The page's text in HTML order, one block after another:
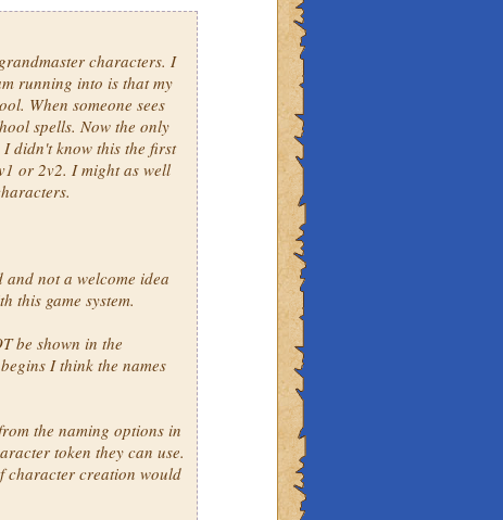
characters. I
running into is that my
When someone sees
spells. Now the only
didn't know this the first
or 2v2. I might as well
not a welcome idea
this game system.
be shown in the
I think the names
the naming options in
token they can use.
character creation would